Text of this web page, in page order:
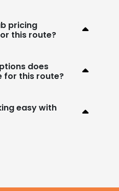
pricing
this route?
does
for this route?
easy with